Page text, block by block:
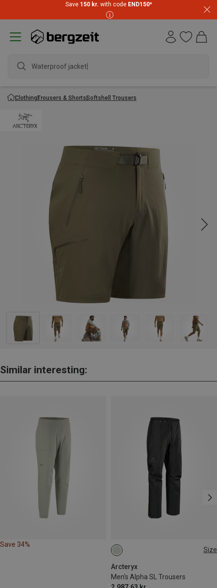
Save 150 kr. with code END150*
Waterproof jacket
ClothingTrousers & ShortsSoftshell Trousers
Similar interesting:
Save 34%
Size
Arcteryx
Men's Alpha SL Trousers
S